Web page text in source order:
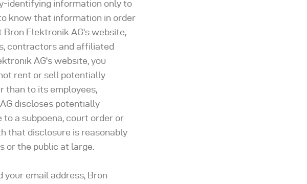
identifying information only to
know that information in order
Elektronik AG's website,
contractors and affiliated
AG's website, you
rent or sell potentially
than to its employees,
discloses potentially
a subpoena, court order or
that disclosure is reasonably
or the public at large.
your email address, Bron